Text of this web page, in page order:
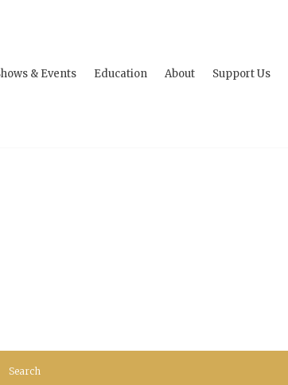
& Events Education About Support Us